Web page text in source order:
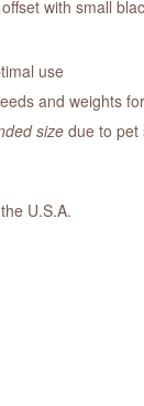
with small
use
and weights
size due to pet
U.S.A.